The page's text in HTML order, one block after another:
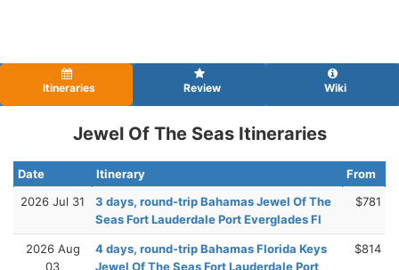
Itineraries Review Wiki
Jewel Of The Seas Itineraries
Date Itinerary
From
2026 Jul 31
3 days, round-trip Bahamas Jewel Of The
Seas Fort Lauderdale Port Everglades Fl
$781
2026 Aug
03
4 days, round-trip Bahamas Florida Keys
Jewel Of The Seas Fort Lauderdale Port
$814